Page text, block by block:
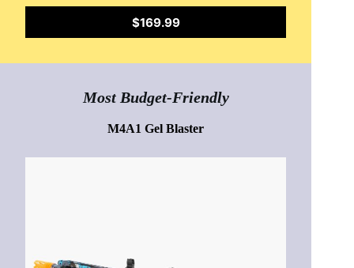
$169.99
Most Budget-Friendly
M4A1 Gel Blaster